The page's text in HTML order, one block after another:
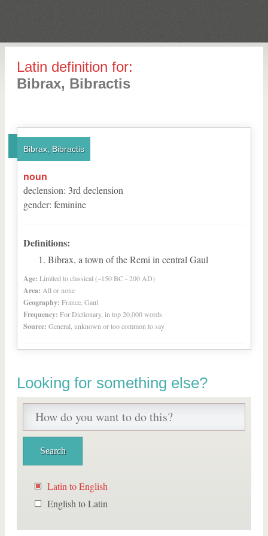
Latin definition for:
Bibrax, Bibractis
Bibrax, Bibractis
noun
declension: 3rd declension
gender: feminine
Definitions:
Bibrax, a town of the Remi in central Gaul
Age: Limited to classical (~150 BC - 200 AD)
Area: All or none
Geography: France, Gaul
Frequency: For Dictionary, in top 20,000 words
Source: General, unknown or too common to say
Looking for something else?
Latin to English
English to Latin